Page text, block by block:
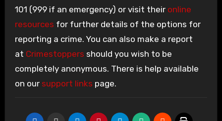
101 (999 if an emergency) or visit their online
resources for further details of the options for
reporting a crime. You can also make a report
at Crimestoppers should you wish to be
completely anonymous. There is help available
on our support links page.